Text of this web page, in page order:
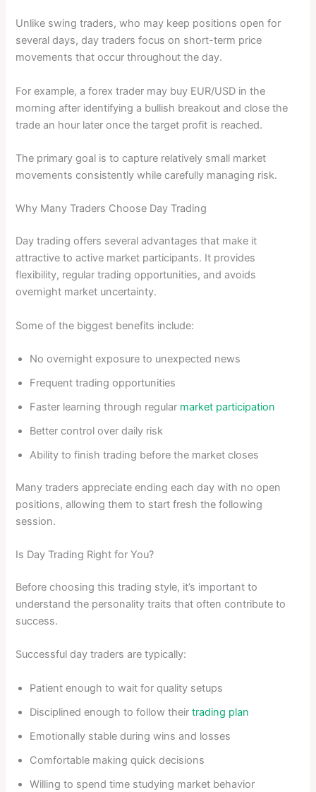
Unlike swing traders, who may keep positions open for
several days, day traders focus on short-term price
movements that occur throughout the day.
For example, a forex trader may buy EUR/USD in the
morning after identifying a bullish breakout and close the
trade an hour later once the target profit is reached.
The primary goal is to capture relatively small market
movements consistently while carefully managing risk.
Why Many Traders Choose Day Trading
Day trading offers several advantages that make it
attractive to active market participants. It provides
flexibility, regular trading opportunities, and avoids
overnight market uncertainty.
Some of the biggest benefits include:
No overnight exposure to unexpected news
Frequent trading opportunities
Faster learning through regular market participation
Better control over daily risk
Ability to finish trading before the market closes
Many traders appreciate ending each day with no open
positions, allowing them to start fresh the following
session.
Is Day Trading Right for You?
Before choosing this trading style, it’s important to
understand the personality traits that often contribute to
success.
Successful day traders are typically:
Patient enough to wait for quality setups
Disciplined enough to follow theirtrading plan
Emotionally stable during wins and losses
Comfortable making quick decisions
Willing to spend time studying market behavior